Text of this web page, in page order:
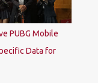
PUBG Mobile
Data for